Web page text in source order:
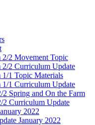
2/2 Movement Topic
2/2 Curriculum Update
1/1 Topic Materials
1/1 Curriculum Update
2 Spring and On the Farm
2 Curriculum Update
2022
January 2022